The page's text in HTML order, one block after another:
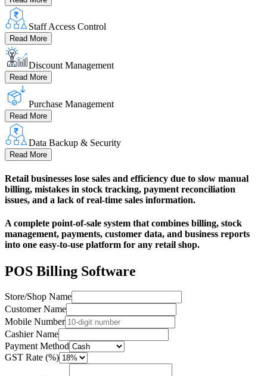
Staff Access Control
Read More
Discount Management
Read More
Purchase Management
Read More
Data Backup & Security
Read More
Retail businesses lose sales and efficiency due to slow manual
billing, mistakes in stock tracking, payment reconciliation
issues, and a lack of real-time sales information.
A complete point-of-sale system that combines billing, stock
management, payments, customer data, and business reports
into one easy-to-use platform for any retail shop.
POS Billing Software
Store/Shop Name
Customer Name
Mobile Number
Cashier Name
Payment Method
GST Rate (%)